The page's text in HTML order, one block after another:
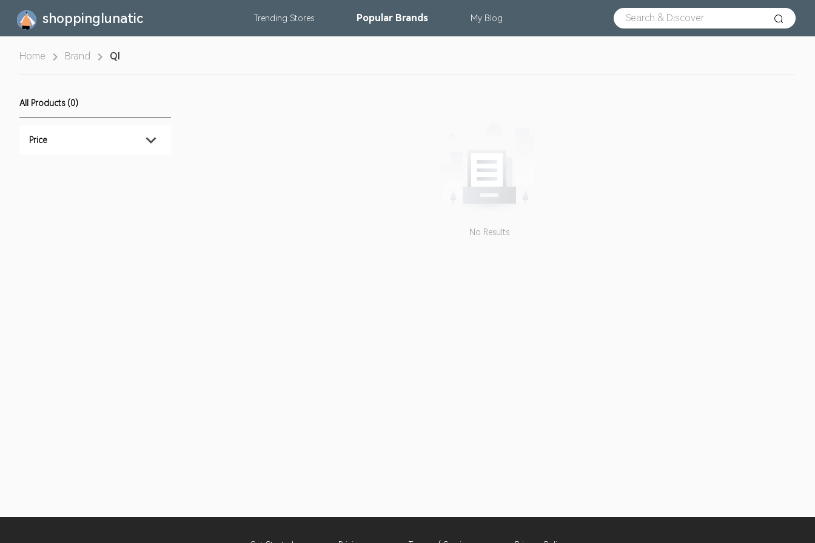
shoppinglunatic Trending Stores Popular Brands My Blog
Home Brand QI
All Products (0)
Price
No Results